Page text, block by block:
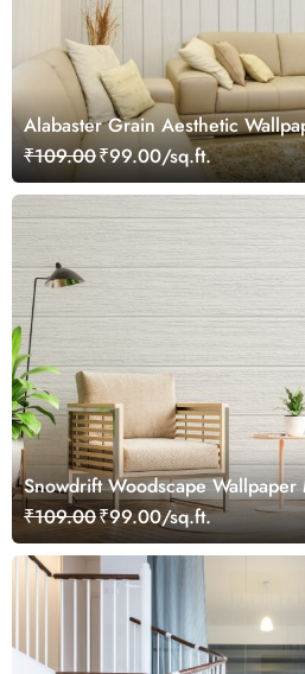
Alabaster Grain Aesthetic
₹109.00₹99.00/sq.ft.
Snowdrift Woodscape Wallpaper
₹109.00₹99.00/sq.ft.